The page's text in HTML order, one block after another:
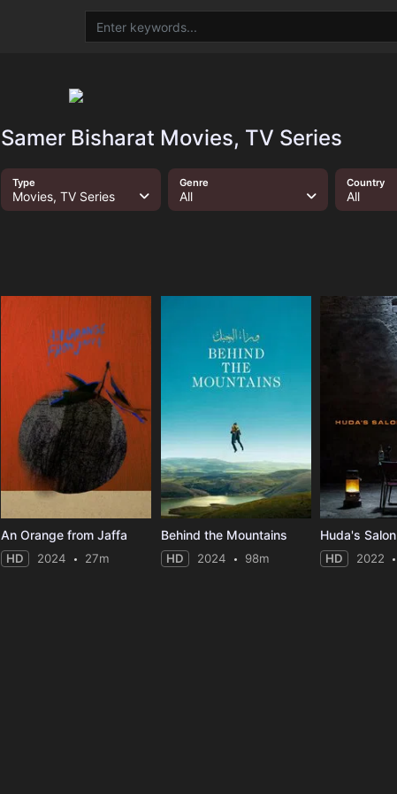
Samer Bisharat Movies, TV Series
Type
Movies, TV Series
Genre
All
Country
All
An Orange from Jaffa
HD 2024 27m
Behind the Mountains
HD 2024 98m
Huda's Salon
HD 2022